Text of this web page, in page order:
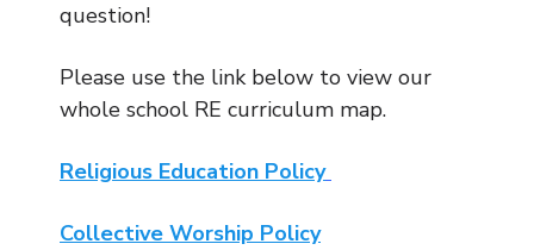
question!
Please use the link below to view our
whole school RE curriculum map.
Religious Education Policy
Collective Worship Policy